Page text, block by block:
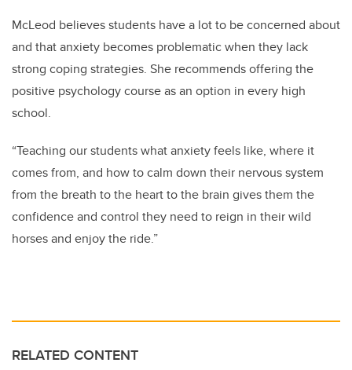
McLeod believes students have a lot to be concerned about
and that anxiety becomes problematic when they lack
strong coping strategies. She recommends offering the
positive psychology course as an option in every high
school.
“Teaching our students what anxiety feels like, where it
comes from, and how to calm down their nervous system
from the breath to the heart to the brain gives them the
confidence and control they need to reign in their wild
horses and enjoy the ride.”
RELATED CONTENT